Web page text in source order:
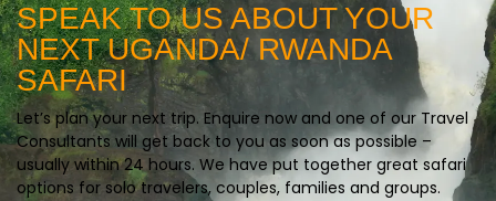
SPEAK TO US ABOUT YOUR
NEXT UGANDA/ RWANDA
SAFARI
Let’s plan your next trip. Enquire now and one of our Travel
Consultants will get back to you as soon as possible –
usually within 24 hours. We have put together great safari
options for solo travelers, couples, families and groups.